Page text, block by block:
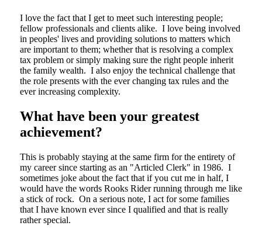
I love the fact that I get to meet such interesting people;
fellow professionals and clients alike. I love being involved
in peoples' lives and providing solutions to matters which
are important to them; whether that is resolving a complex
tax problem or simply making sure the right people inherit
the family wealth. I also enjoy the technical challenge that
the role presents with the ever changing tax rules and the
ever increasing complexity.
What have been your greatest
achievement?
This is probably staying at the same firm for the entirety of
my career since starting as an "Articled Clerk" in 1986. I
sometimes joke about the fact that if you cut me in half, I
would have the words Rooks Rider running through me like
a stick of rock. On a serious note, I act for some families
that I have known ever since I qualified and that is really
rather special.